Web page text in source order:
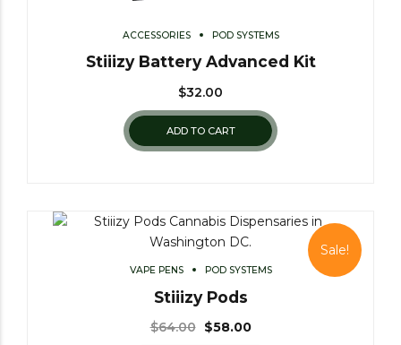
ACCESSORIES POD SYSTEMS
Stiiizy Battery Advanced Kit
$32.00
ADD TO CART
Sale!
VAPE PENS POD SYSTEMS
Stiiizy Pods
$64.00 $58.00